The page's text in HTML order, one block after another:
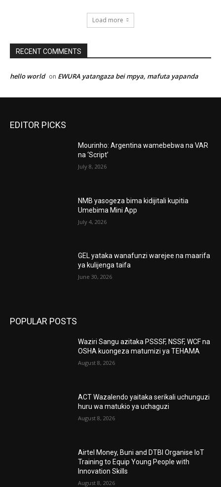
Load more
RECENT COMMENTS
hello world on EWURA yatangaza bei mpya, mafuta yapanda
EDITOR PICKS
Mourinho: Argentina wamebebwa na VAR
na ‘Script’
July 8, 2026
NMB yasogeza bima kidijitali kupitia
Umebima Mini App
July 4, 2026
GEL yataka wanafunzi warejee na maarifa
ya kulijenga taifa
June 30, 2026
POPULAR POSTS
Waziri Sangu azitaka PSSSF, NSSF, WCF na
OSHA kuongeza matumizi ya TEHAMA
August 8, 2026
ACT Wazalendo yaitaka serikali uchunguzi
huru wa matukio ya uchaguzi
August 8, 2026
Airtel Money, Buni and DTBI Organise IoT
Training to Equip Young People with
Innovation Skills
August 8, 2026